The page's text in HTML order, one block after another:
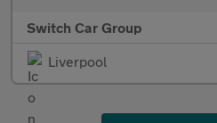
Switch Car Group
Liverpool